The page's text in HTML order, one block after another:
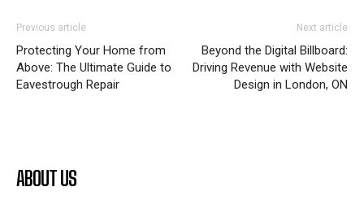
Previous article
Protecting Your Home from
Above: The Ultimate Guide to
Eavestrough Repair
Next article
Beyond the Digital Billboard:
Driving Revenue with Website
Design in London, ON
ABOUT US